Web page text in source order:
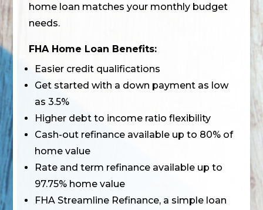
home loan matches your monthly budget
needs.
FHA Home Loan Benefits:
Easier credit qualifications
Get started with a down payment as low
as 3.5%
Higher debt to income ratio flexibility
Cash-out refinance available up to 80% of
home value
Rate and term refinance available up to
97.75% home value
FHA Streamline Refinance, a simple loan